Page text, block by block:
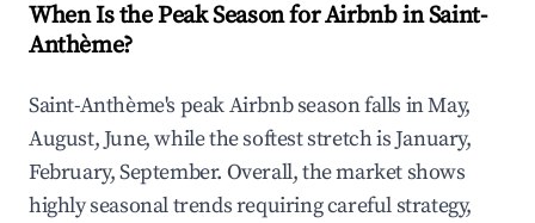
When Is the Peak Season for Airbnb in Saint-
Anthème?
Saint-Anthème's peak Airbnb season falls in May,
August, June, while the softest stretch is January,
February, September. Overall, the market shows
highly seasonal trends requiring careful strategy,